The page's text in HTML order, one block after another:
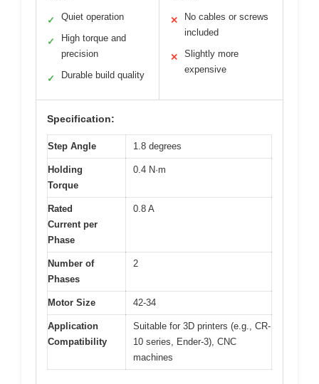
✓ Quiet operation
✓
High torque and
precision
✓ Durable build quality
✕
No cables or screws
included
✕
Slightly more
expensive
Specification:
Step Angle 1.8 degrees
Holding
Torque
0.4 N·m
Rated
Current per
Phase
0.8 A
Number of
Phases
2
Motor Size 42-34
Application
Compatibility
Suitable for 3D printers (e.g., CR-
10 series, Ender-3), CNC
machines